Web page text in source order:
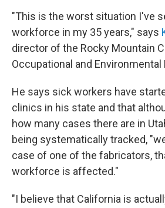
"This is the worst situation I've
workforce in my 35 years," says
director of the Rocky Mountain
Occupational and Environmental
He says sick workers have
clinics in his state and that
how many cases there are in
being systematically tracked,
case of one of the fabricators,
workforce is affected."
"I believe that California is